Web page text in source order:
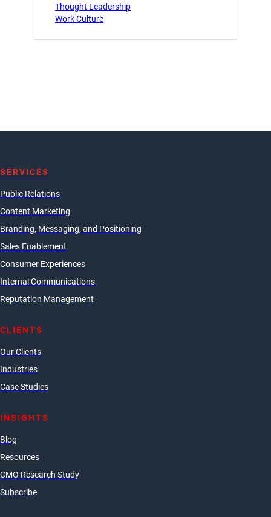
Thought Leadership
Work Culture
SERVICES
Public Relations
Content Marketing
Branding, Messaging, and Positioning
Sales Enablement
Consumer Experiences
Internal Communications
Reputation Management
CLIENTS
Our Clients
Industries
Case Studies
INSIGHTS
Blog
Resources
CMO Research Study
Subscribe